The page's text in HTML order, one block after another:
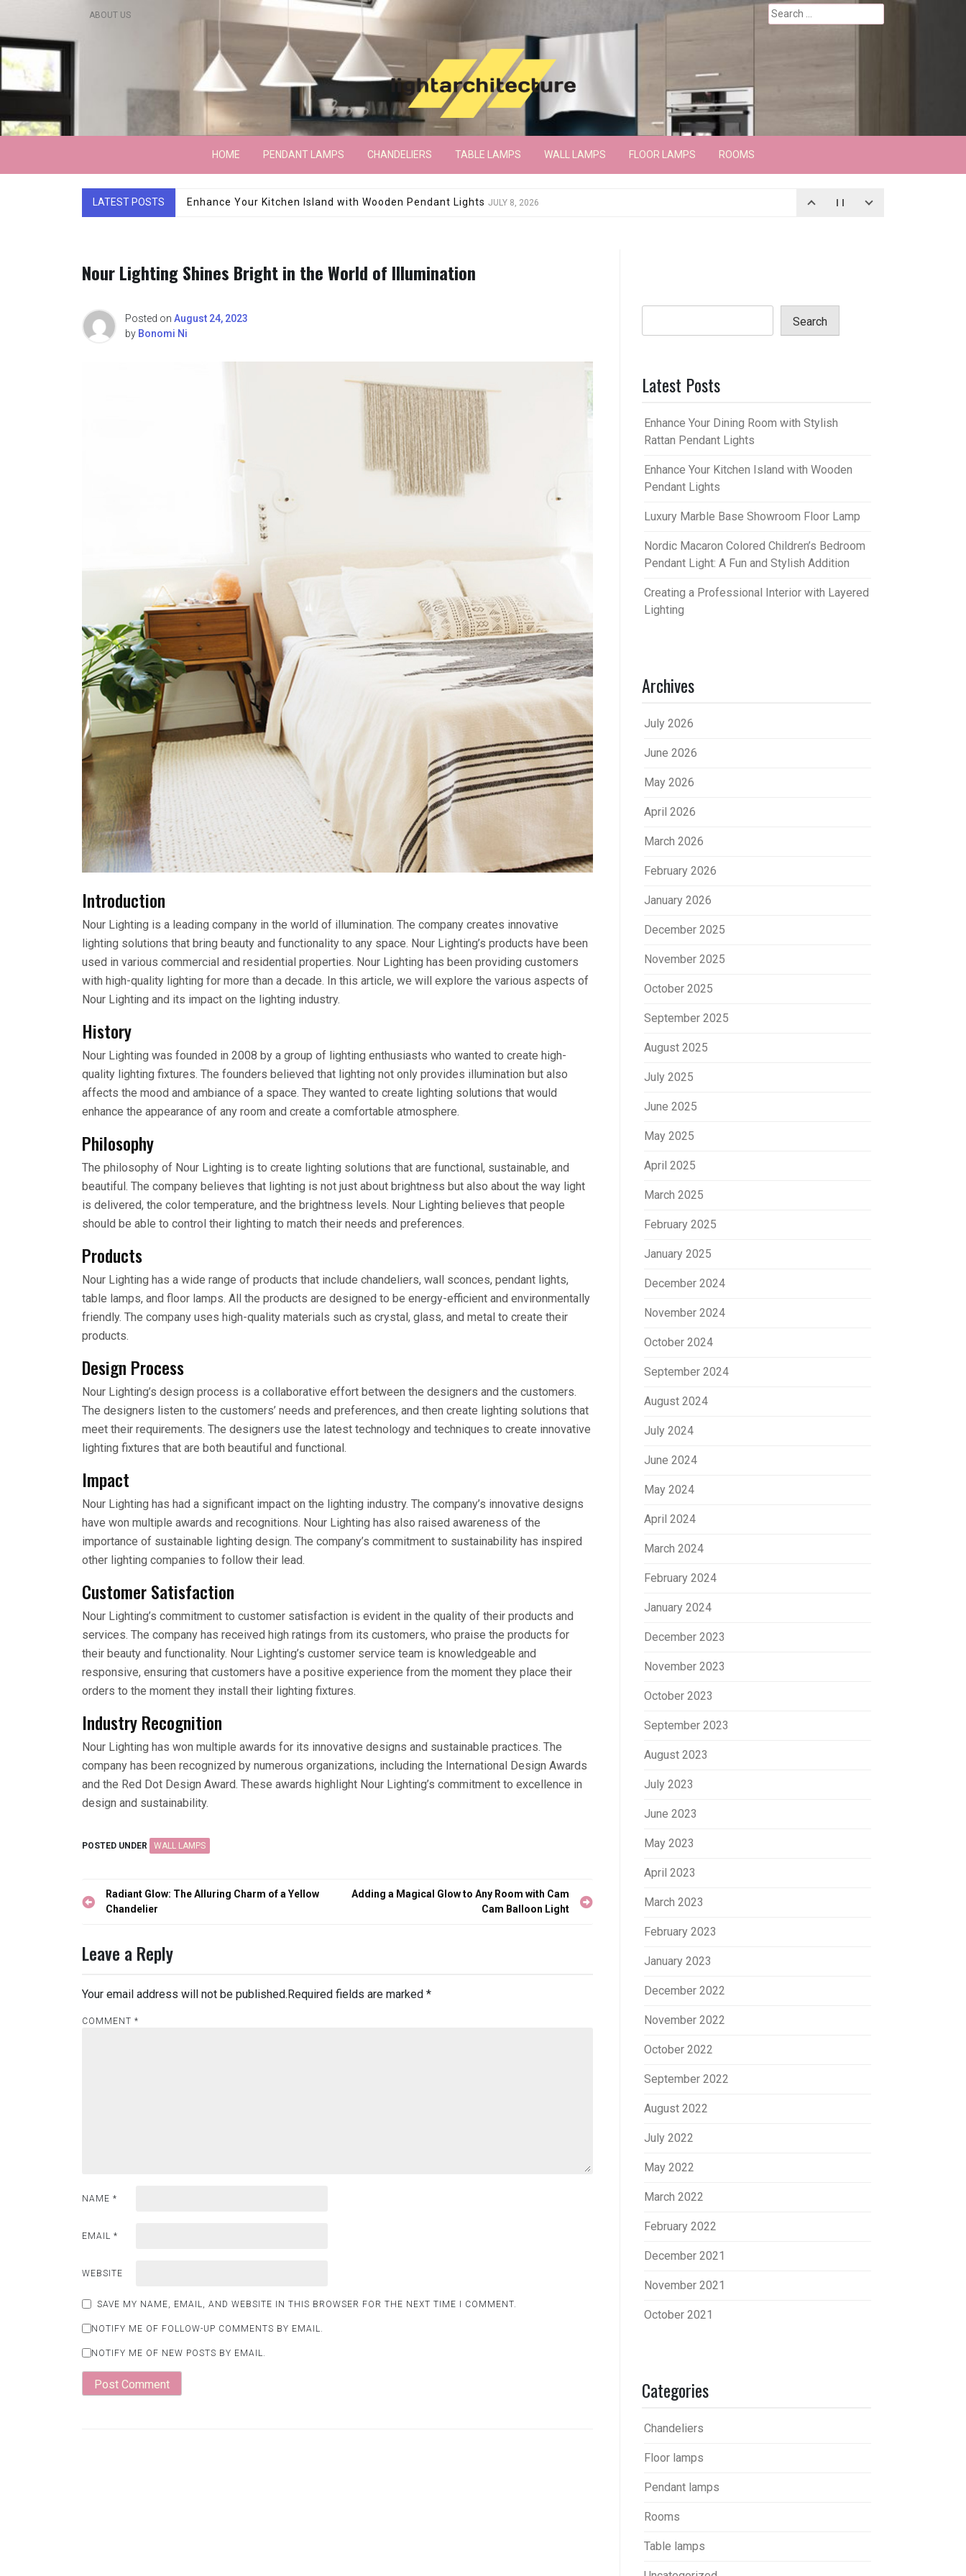
content
ABOUT US
Search
for:
Lightarchitecture
HOME PENDANT LAMPS CHANDELIERS TABLE LAMPS WALL LAMPS FLOOR LAMPS ROOMS
LATEST POSTS Luxury Marble Base Showroom Floor LampJUNE 15, 2026
Nour Lighting Shines Bright in the World of Illumination
Posted on August 24, 2023
by Bonomi Ni
Introduction
Nour Lighting is a leading company in the world of illumination. The company creates innovative
lighting solutions that bring beauty and functionality to any space. Nour Lighting’s products have been
used in various commercial and residential properties. Nour Lighting has been providing customers
with high-quality lighting for more than a decade. In this article, we will explore the various aspects of
Nour Lighting and its impact on the lighting industry.
History
Nour Lighting was founded in 2008 by a group of lighting enthusiasts who wanted to create high-
quality lighting fixtures. The founders believed that lighting not only provides illumination but also
affects the mood and ambiance of a space. They wanted to create lighting solutions that would
enhance the appearance of any room and create a comfortable atmosphere.
Philosophy
The philosophy of Nour Lighting is to create lighting solutions that are functional, sustainable, and
beautiful. The company believes that lighting is not just about brightness but also about the way light
is delivered, the color temperature, and the brightness levels. Nour Lighting believes that people
should be able to control their lighting to match their needs and preferences.
Products
Nour Lighting has a wide range of products that include chandeliers, wall sconces, pendant lights,
table lamps, and floor lamps. All the products are designed to be energy-efficient and environmentally
friendly. The company uses high-quality materials such as crystal, glass, and metal to create their
products.
Design Process
Nour Lighting’s design process is a collaborative effort between the designers and the customers.
The designers listen to the customers’ needs and preferences, and then create lighting solutions that
meet their requirements. The designers use the latest technology and techniques to create innovative
lighting fixtures that are both beautiful and functional.
Impact
Nour Lighting has had a significant impact on the lighting industry. The company’s innovative designs
have won multiple awards and recognitions. Nour Lighting has also raised awareness of the
importance of sustainable lighting design. The company’s commitment to sustainability has inspired
other lighting companies to follow their lead.
Customer Satisfaction
Nour Lighting’s commitment to customer satisfaction is evident in the quality of their products and
services. The company has received high ratings from its customers, who praise the products for
their beauty and functionality. Nour Lighting’s customer service team is knowledgeable and
responsive, ensuring that customers have a positive experience from the moment they place their
orders to the moment they install their lighting fixtures.
Industry Recognition
Nour Lighting has won multiple awards for its innovative designs and sustainable practices. The
company has been recognized by numerous organizations, including the International Design Awards
and the Red Dot Design Award. These awards highlight Nour Lighting’s commitment to excellence in
design and sustainability.
POSTED UNDER WALL LAMPS
Post
navigation
Radiant Glow: The Alluring Charm of a Yellow
Chandelier
Adding a Magical Glow to Any Room with Cam
Cam Balloon Light
Leave a Reply
Your email address will not be published.Required fields are marked *
COMMENT *
NAME *
EMAIL *
WEBSITE
SAVE MY NAME, EMAIL, AND WEBSITE IN THIS BROWSER FOR THE NEXT TIME I COMMENT.
NOTIFY ME OF FOLLOW-UP COMMENTS BY EMAIL.
NOTIFY ME OF NEW POSTS BY EMAIL.
Search
Latest Posts
Enhance Your Dining Room with Stylish
Rattan Pendant Lights
Enhance Your Kitchen Island with Wooden
Pendant Lights
Luxury Marble Base Showroom Floor Lamp
Nordic Macaron Colored Children’s Bedroom
Pendant Light: A Fun and Stylish Addition
Creating a Professional Interior with Layered
Lighting
Archives
July 2026
June 2026
May 2026
April 2026
March 2026
February 2026
January 2026
December 2025
November 2025
October 2025
September 2025
August 2025
July 2025
June 2025
May 2025
April 2025
March 2025
February 2025
January 2025
December 2024
November 2024
October 2024
September 2024
August 2024
July 2024
June 2024
May 2024
April 2024
March 2024
February 2024
January 2024
December 2023
November 2023
October 2023
September 2023
August 2023
July 2023
June 2023
May 2023
April 2023
March 2023
February 2023
January 2023
December 2022
November 2022
October 2022
September 2022
August 2022
July 2022
May 2022
March 2022
February 2022
December 2021
November 2021
October 2021
Categories
Chandeliers
Floor lamps
Pendant lamps
Rooms
Table lamps